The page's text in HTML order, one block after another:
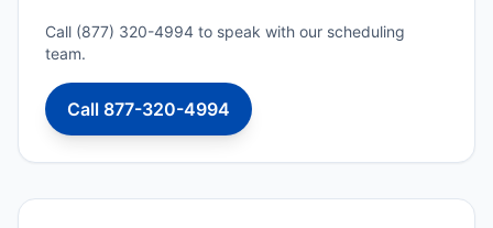
Call (877) 320-4994 to speak with our scheduling
team.
Call 877-320-4994